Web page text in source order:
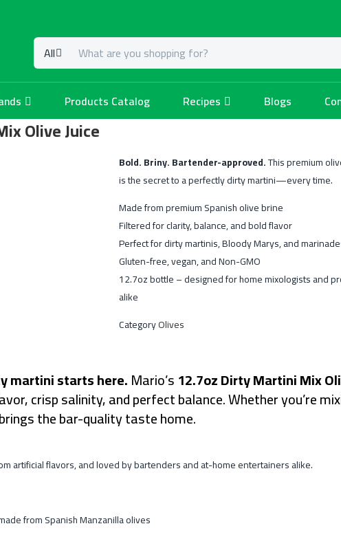
All
Products Catalog Recipes Blogs
Olive Juice
Bold. Briny. Bartender-approved.This premium
is the secret to a perfectly dirty martini—every time.
Made from premium Spanish olive brine
Filtered for clarity, balance, and bold flavor
Perfect for dirty martinis, Bloody Marys, and
Gluten-free, vegan, and Non-GMO
12.7oz bottle – designed for home mixologists and
alike
CategoryOlives
martini starts here.Mario’s12.7oz Dirty Martini Mix
crisp salinity, and perfect balance. Whether you’re
the bar-quality taste home.
artificial flavors, and loved by bartenders and at-home entertainers alike.
from Spanish Manzanilla olives